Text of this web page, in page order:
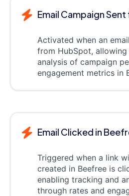
Email Campaign
Activated when an
from HubSpot,
analysis of campaign
engagement metrics in
Email Clicked in
Triggered when a link
created in Beefree is
enabling tracking and
through rates and